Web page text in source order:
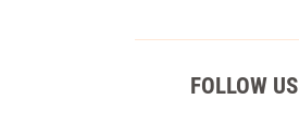
FOLLOW US